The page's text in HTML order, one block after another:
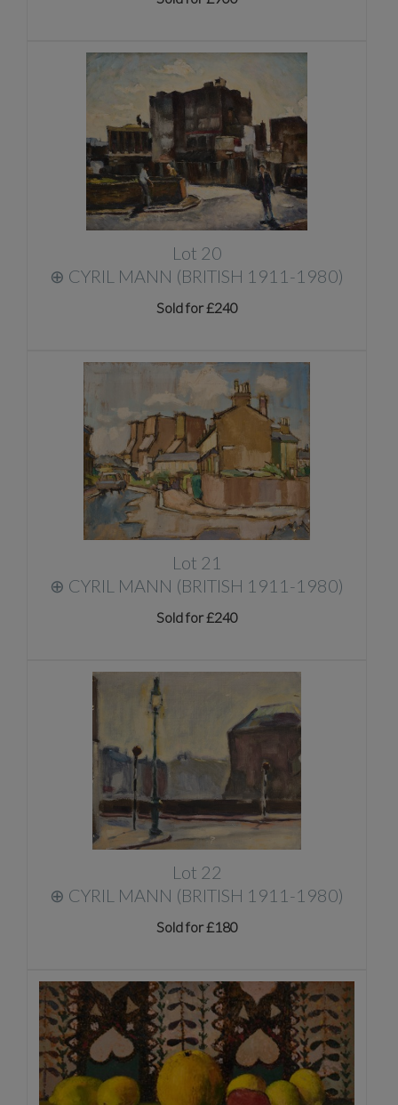
Lot 20
⊕ CYRIL MANN (BRITISH 1911-1980)
Sold for £240
Lot 21
⊕ CYRIL MANN (BRITISH 1911-1980)
Sold for £240
Lot 22
⊕ CYRIL MANN (BRITISH 1911-1980)
Sold for £180